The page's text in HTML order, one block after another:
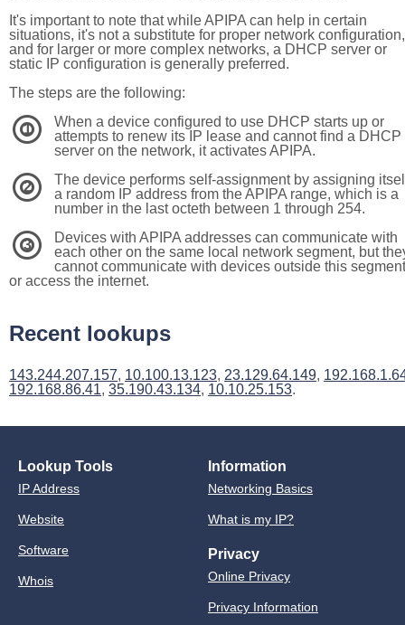
It's important to note that while APIPA can help in certain
situations, it's not a substitute for proper network configuration,
and for larger or more complex networks, a DHCP server or
static IP configuration is generally preferred.
The steps are the following:
1
When a device configured to use DHCP starts up or
attempts to renew its IP lease and cannot find a DHCP
server on the network, it activates APIPA.
2
The device performs self-assignment by assigning
a random IP address from the APIPA range, which is a
number in the last octeth between 1 through 254.
3
Devices with APIPA addresses can communicate with
each other on the same local network segment, but
cannot communicate with devices outside this segment
or access the internet.
Recent lookups
143.244.207.157, 10.100.13.123, 23.129.64.149,
192.168.86.41, 35.190.43.134, 10.10.25.153.
Lookup Tools
IP Address
Website
Software
Whois
Information
Networking Basics
What is my IP?
Privacy
Online Privacy
Privacy Information